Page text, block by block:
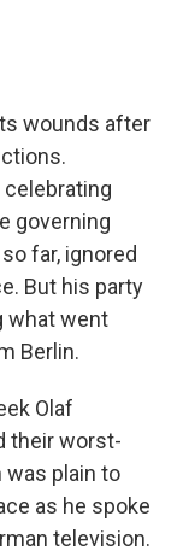
wounds after
governing
far, ignored
But his party
what went
Berlin.
Olaf
their worst-
was plain to
as he spoke
television.